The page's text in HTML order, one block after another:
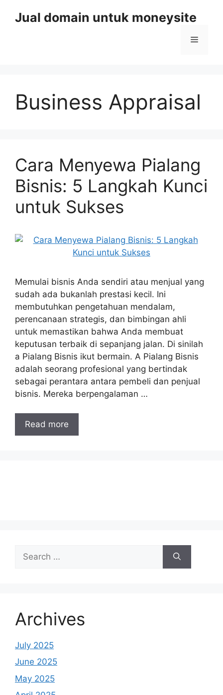
Jual domain untuk moneysite
Menu
Business Appraisal
Cara Menyewa Pialang
Bisnis: 5 Langkah Kunci
untuk Sukses
Memulai bisnis Anda sendiri atau menjual yang
sudah ada bukanlah prestasi kecil. Ini
membutuhkan pengetahuan mendalam,
perencanaan strategis, dan bimbingan ahli
untuk memastikan bahwa Anda membuat
keputusan terbaik di sepanjang jalan. Di sinilah
a Pialang Bisnis ikut bermain. A Pialang Bisnis
adalah seorang profesional yang bertindak
sebagai perantara antara pembeli dan penjual
bisnis. Mereka berpengalaman …
Read more
for:
Archives
July 2025
June 2025
May 2025